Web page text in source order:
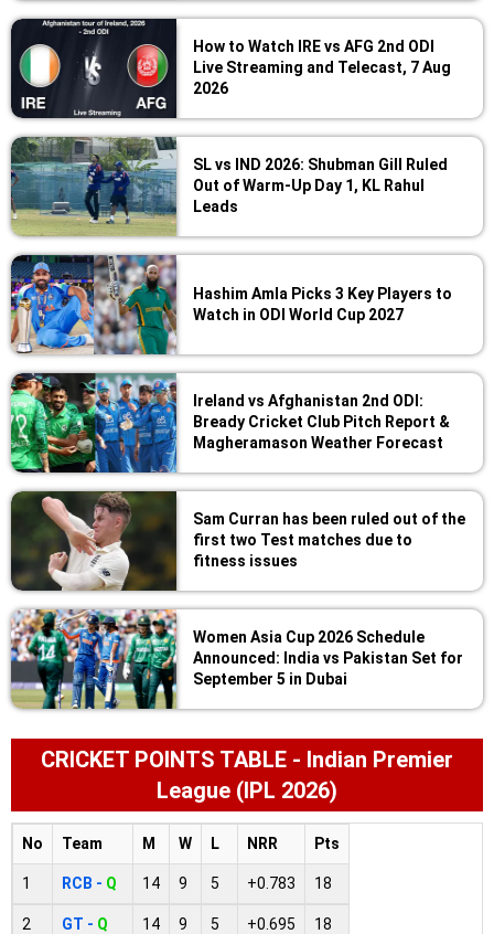
How to Watch IRE vs AFG 2nd ODI
Live Streaming and Telecast, 7 Aug
2026
SL vs IND 2026: Shubman Gill Ruled
Out of Warm-Up Day 1, KL Rahul
Leads
Hashim Amla Picks 3 Key Players to
Watch in ODI World Cup 2027
Ireland vs Afghanistan 2nd ODI:
Bready Cricket Club Pitch Report &
Magheramason Weather Forecast
Sam Curran has been ruled out of the
first two Test matches due to
fitness issues
Women Asia Cup 2026 Schedule
Announced: India vs Pakistan Set for
September 5 in Dubai
CRICKET POINTS TABLE - Indian Premier
League (IPL 2026)
No Team M W L NRR Pts
1 RCB - Q 14 9 5 +0.783 18
2 GT - Q 14 9 5 +0.695 18